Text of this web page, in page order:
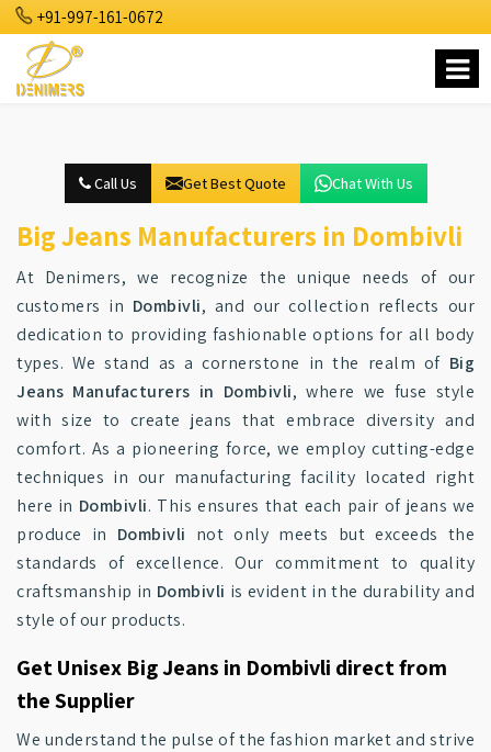
+91-997-161-0672
Call Us Get Best Quote Chat With Us
Big Jeans Manufacturers in Dombivli
At Denimers, we recognize the unique needs of our
customers in Dombivli, and our collection reflects our
dedication to providing fashionable options for all body
types. We stand as a cornerstone in the realm of Big
Jeans Manufacturers in Dombivli, where we fuse style
with size to create jeans that embrace diversity and
comfort. As a pioneering force, we employ cutting-edge
techniques in our manufacturing facility located right
here in Dombivli. This ensures that each pair of jeans we
produce in Dombivli not only meets but exceeds the
standards of excellence. Our commitment to quality
craftsmanship in Dombivli is evident in the durability and
style of our products.
Get Unisex Big Jeans in Dombivli direct from
the Supplier
We understand the pulse of the fashion market and strive